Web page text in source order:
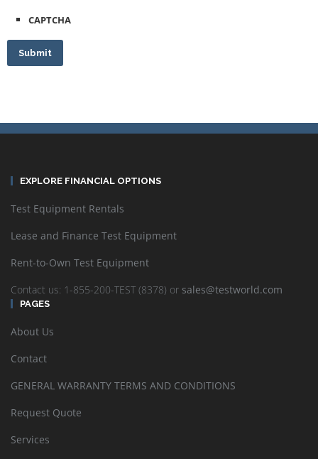
CAPTCHA
Submit
EXPLORE FINANCIAL OPTIONS
Test Equipment Rentals
Lease and Finance Test Equipment
Rent-to-Own Test Equipment
Contact us: 1-855-200-TEST (8378) or sales@testworld.com
PAGES
About Us
Contact
GENERAL WARRANTY TERMS AND CONDITIONS
Request Quote
Services